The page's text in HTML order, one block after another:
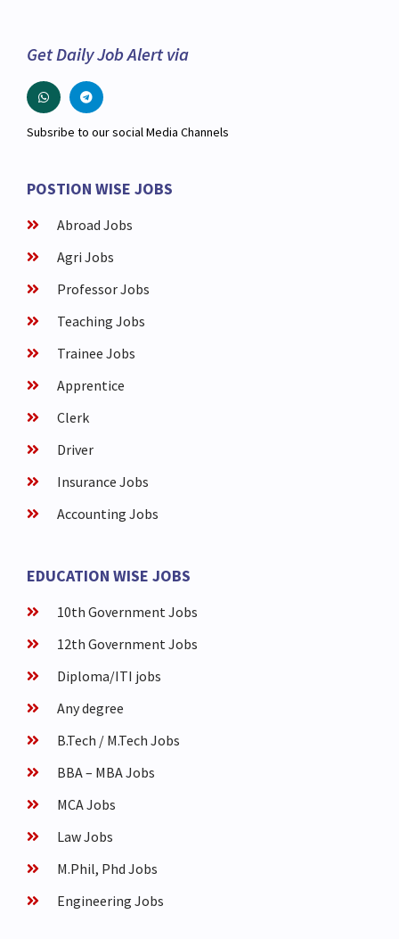
Get Daily Job Alert via
Subsribe to our social Media Channels
POSTION WISE JOBS
Abroad Jobs
Agri Jobs
Professor Jobs
Teaching Jobs
Trainee Jobs
Apprentice
Clerk
Driver
Insurance Jobs
Accounting Jobs
EDUCATION WISE JOBS
10th Government Jobs
12th Government Jobs
Diploma/ITI jobs
Any degree
B.Tech / M.Tech Jobs
BBA – MBA Jobs
MCA Jobs
Law Jobs
M.Phil, Phd Jobs
Engineering Jobs